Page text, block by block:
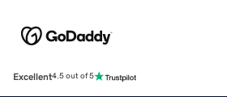
Excellent4.5 out of 5